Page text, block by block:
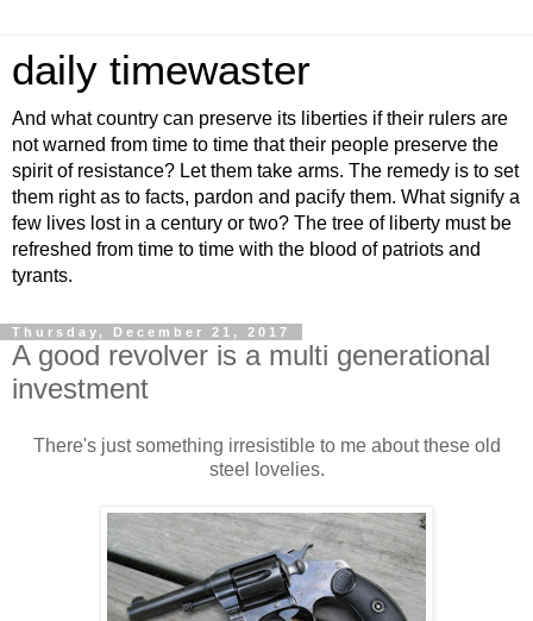
daily timewaster
And what country can preserve its liberties if their rulers are
not warned from time to time that their people preserve the
spirit of resistance? Let them take arms. The remedy is to set
them right as to facts, pardon and pacify them. What signify a
few lives lost in a century or two? The tree of liberty must be
refreshed from time to time with the blood of patriots and
tyrants.
Thursday, December 21, 2017
A good revolver is a multi generational
investment
There's just something irresistible to me about these old
steel lovelies.